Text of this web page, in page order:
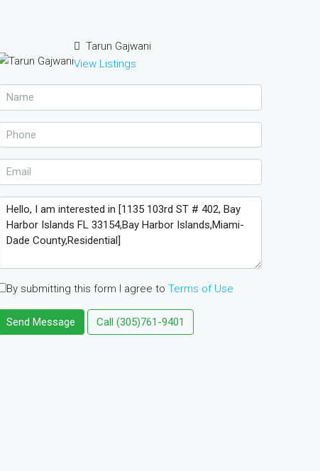
Tarun Gajwani
View Listings
By submitting this form I agree to Terms of Use
Send Message Call (305)761-9401